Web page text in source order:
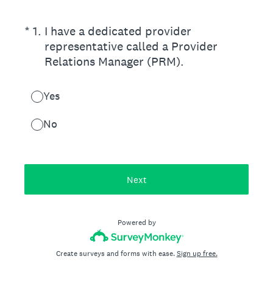
* 1. I have a dedicated provider
representative called a Provider
Relations Manager (PRM).
(Required.)
Yes
No
Next
Powered by
Create surveys and forms with ease.Sign up free.